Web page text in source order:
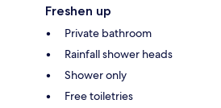
Freshen up
Private bathroom
Rainfall shower heads
Shower only
Free toiletries